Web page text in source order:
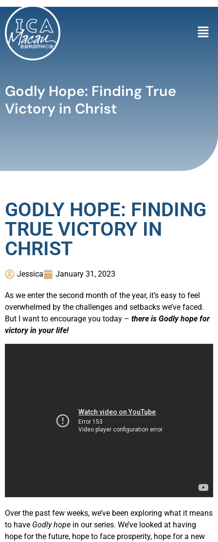
Godly Hope: Finding True
Victory in Christ
GODLY HOPE: FINDING
TRUE VICTORY IN
CHRIST
Jessica January 31, 2023
As we enter the second month of the year, it’s easy to feel
overwhelmed by the challenges and setbacks we’ve faced.
But I want to encourage you today – there is Godly hope for
victory in your life!
Over the past few weeks, we’ve been exploring what it means
to have Godly hope in our series. We’ve looked at having
hope for the future, hope to face prosperity, hope for a new